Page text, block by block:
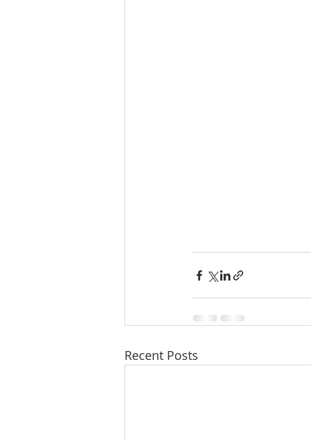
Recent Posts